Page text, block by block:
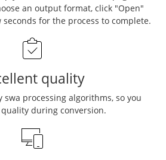
an output format, click "Open"
for the process to complete.
quality
swa processing algorithms, so you
during conversion.